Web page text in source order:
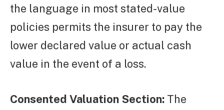
the language in most stated-value
policies permits the insurer to pay the
lower declared value or actual cash
value in the event of a loss.
Consented Valuation Section: The